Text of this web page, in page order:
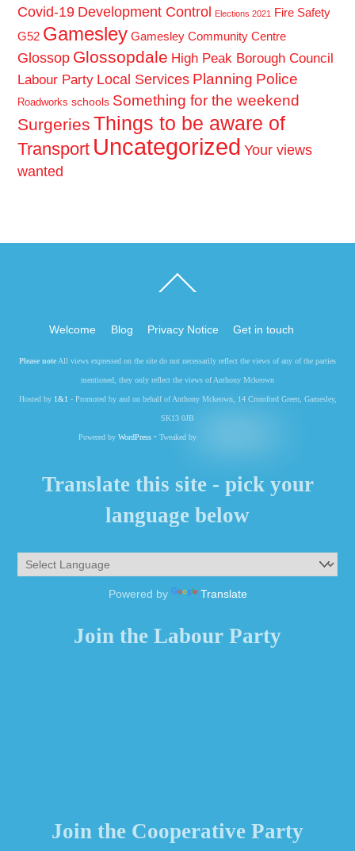
Covid-19 Development Control Elections 2021 Fire Safety
G52 Gamesley Gamesley Community Centre
Glossop Glossopdale High Peak Borough Council
Labour Party Local Services Planning Police
Roadworks schools Something for the weekend
Surgeries Things to be aware of
Transport Uncategorized Your views
wanted
To
Welcome Blog Privacy Notice Get in touch
Please noteAll views expressed on the site do not necessarily reflect the views of any of the parties
mentioned, they only reflect the views of Anthony Mckeown
Hosted by 1&1- Promoted by and on behalf of Anthony Mckeown, 14 Cromford Green, Gamesley,
SK13 0JB
Powered by WordPress• Tweaked by
Translate this site - pick your
language below
Powered by Translate
Join the Labour Party
Join the Cooperative Party